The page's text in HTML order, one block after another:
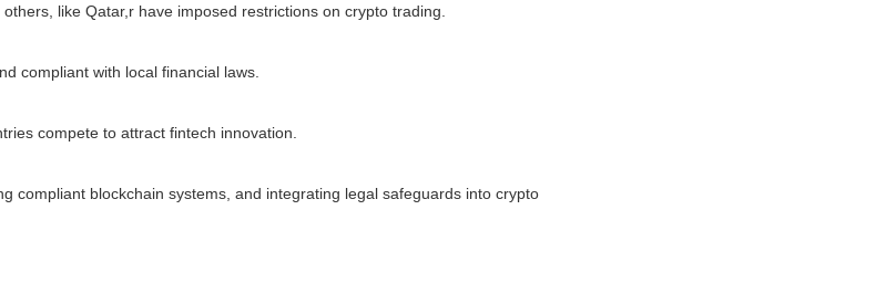
like Qatar,r have imposed restrictions on crypto trading.
compliant with local financial laws.
compete to attract fintech innovation.
compliant blockchain systems, and integrating legal safeguards into crypto